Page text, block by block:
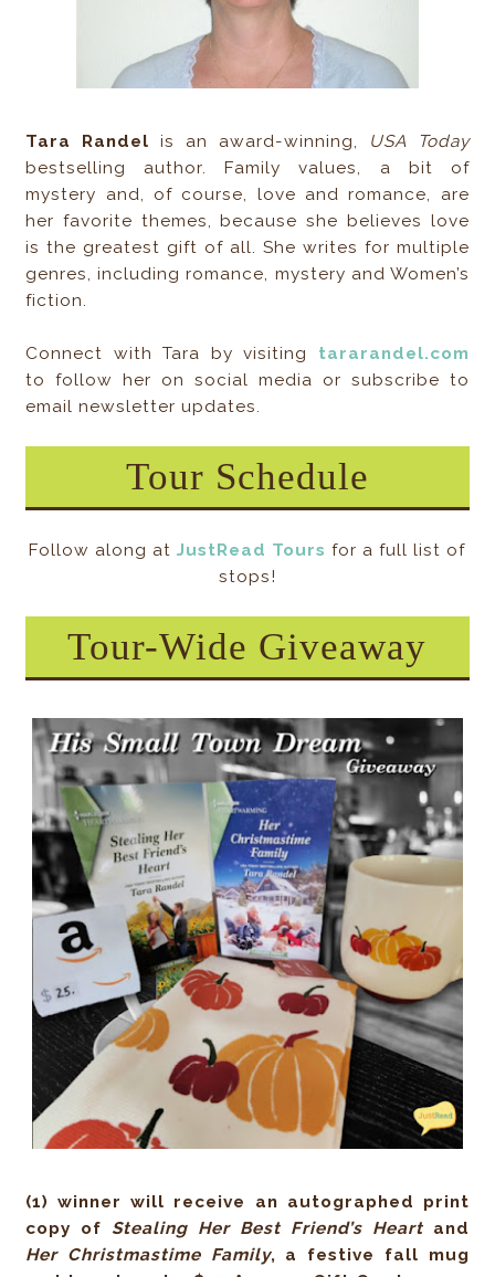
Tara Randel is an award-winning,
USA Today
bestselling author. Family values, a bit of
mystery and, of course, love and romance, are
her favorite themes, because she believes love
is the greatest gift of all. She writes for multiple
genres, including romance, mystery and Women’s
fiction.
Connect with Tara by visiting tararandel.com
to follow her on social media or subscribe to
email newsletter updates.
Tour Schedule
Follow along atJustRead Tours for a full list of
stops!
Tour-Wide Giveaway
(1) winner will receive an autographed print
copy ofStealing Her Best Friend’s Heartand
Her Christmastime Family, a festive fall mug